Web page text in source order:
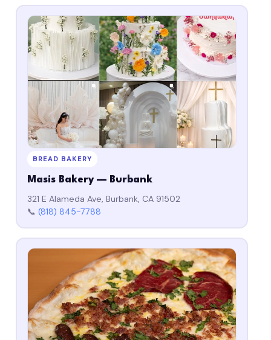
BREAD BAKERY
Masis Bakery — Burbank
321 E Alameda Ave, Burbank, CA 91502
📞(818) 845-7788